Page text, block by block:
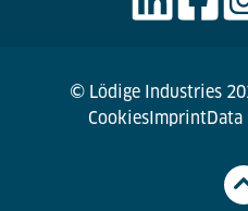
© Lödige Industries
CookiesImprintData